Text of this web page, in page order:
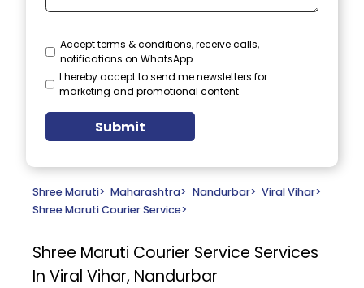
Accept terms & conditions, receive calls,
notifications on WhatsApp
I hereby accept to send me newsletters for
marketing and promotional content
Submit
Shree Maruti> Maharashtra> Nandurbar> Viral Vihar>
Shree Maruti Courier Service>
Shree Maruti Courier Service Services
In Viral Vihar, Nandurbar